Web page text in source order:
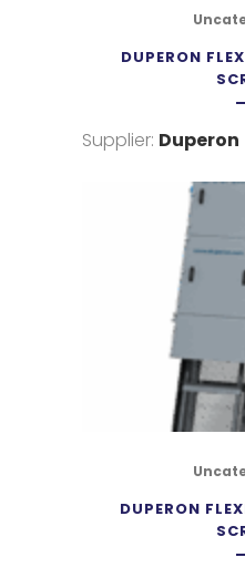
DUPERON
Supplier: Duperon
DUPERON